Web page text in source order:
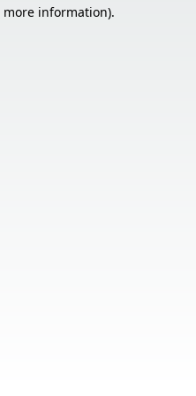
information).